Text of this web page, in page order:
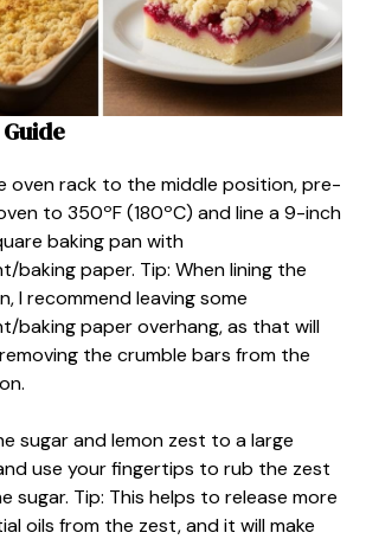
oven rack to the middle position, pre-
to 350ºF (180ºC) and line a 9-inch
baking pan with
baking paper. Tip: When lining the
I recommend leaving some
baking paper overhang, as that will
the crumble bars from the
sugar and lemon zest to a large
use your fingertips to rub the zest
sugar. Tip: This helps to release more
oils from the zest, and it will make